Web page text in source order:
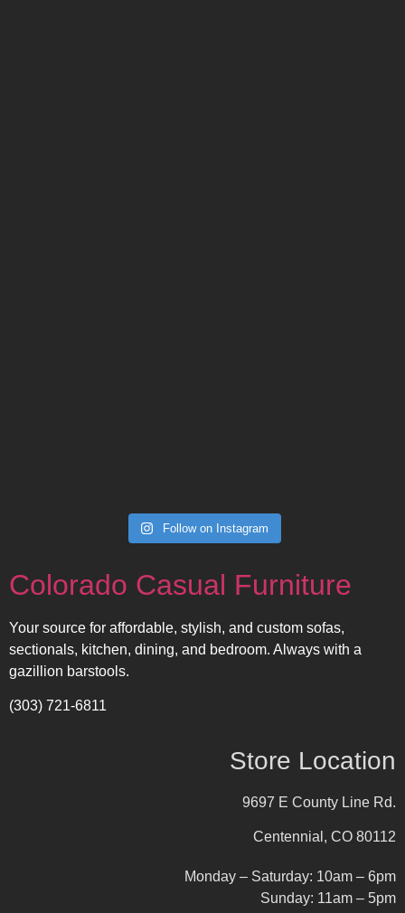
Follow on Instagram
Colorado Casual Furniture
Your source for affordable, stylish, and custom sofas,
sectionals, kitchen, dining, and bedroom. Always with a
gazillion barstools.
(303) 721-6811
Store Location
9697 E County Line Rd.
Centennial, CO 80112
Monday – Saturday: 10am – 6pm
Sunday: 11am – 5pm